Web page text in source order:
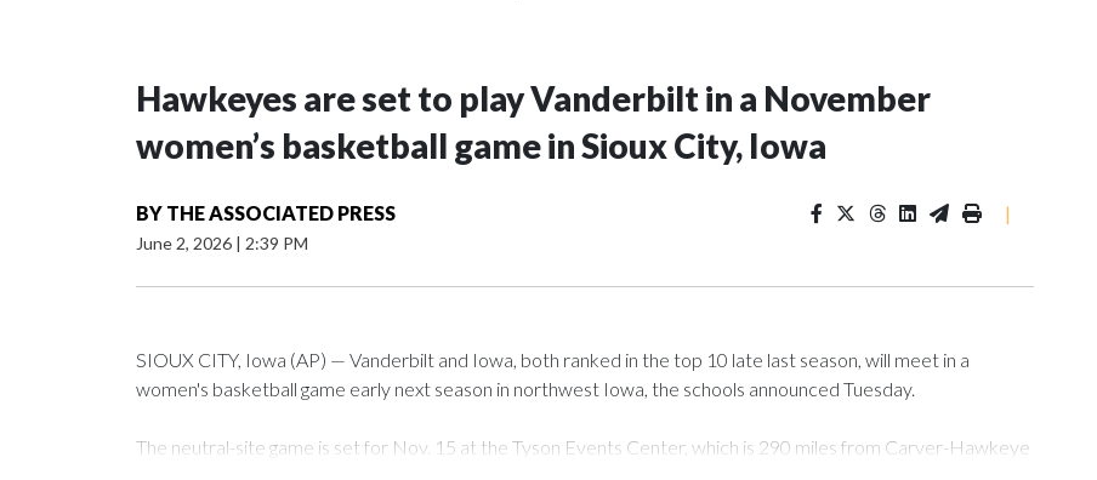
Hawkeyes are set to play Vanderbilt in a November
women’s basketball game in Sioux City, Iowa
BY THE ASSOCIATED PRESS
June 2, 2026 | 2:39 PM
|
SIOUX CITY, Iowa (AP) — Vanderbilt and Iowa, both ranked in the top 10 late last season, will meet in a
women's basketball game early next season in northwest Iowa, the schools announced Tuesday.
The neutral-site game is set for Nov. 15 at the Tyson Events Center, which is 290 miles from Carver-Hawkeye